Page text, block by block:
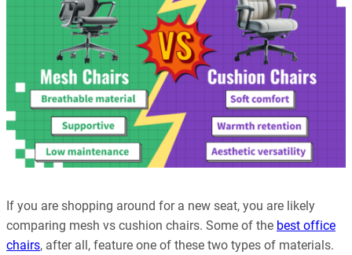
If you are shopping around for a new seat, you are likely
comparing mesh vs cushion chairs. Some of the best office
chairs, after all, feature one of these two types of materials.